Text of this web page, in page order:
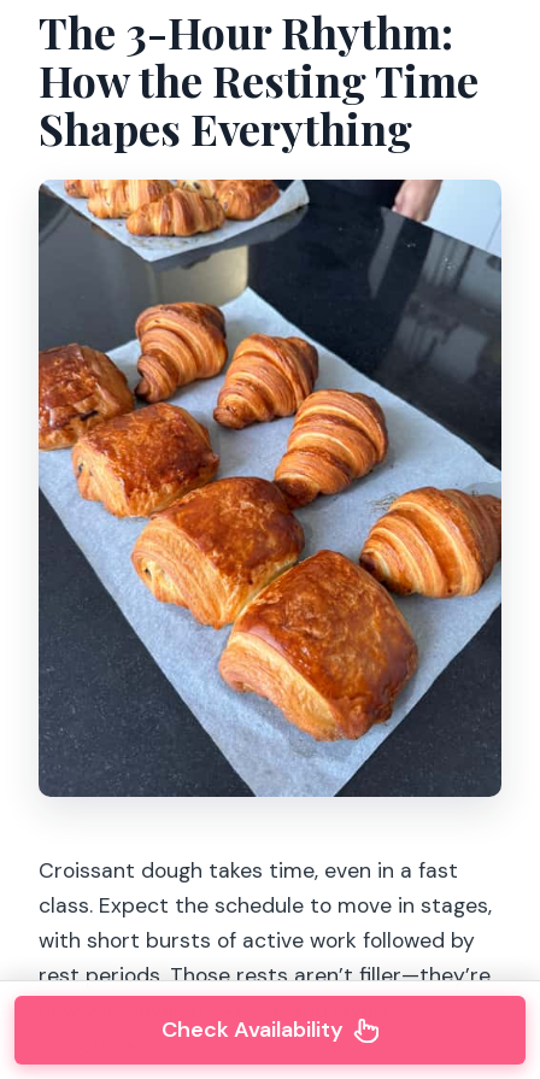
The 3-Hour Rhythm:
How the Resting Time
Shapes Everything
Croissant dough takes time, even in a fast
class. Expect the schedule to move in stages,
with short bursts of active work followed by
rest periods. Those rests aren’t filler—they’re
Check Availability